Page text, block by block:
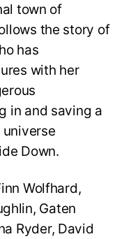
town of
the story of
has
with her
in and saving a
Down.
Wolfhard,
Gaten
Ryder, David